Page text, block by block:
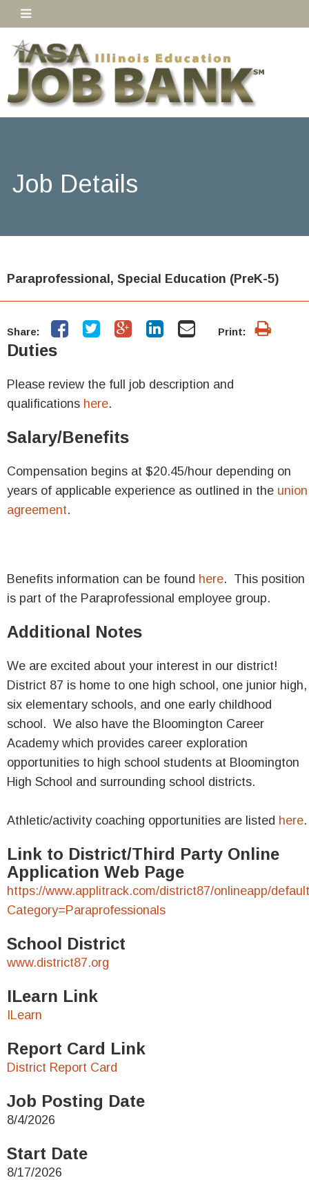
Job Details
Paraprofessional, Special Education (PreK-5)
Share: Print:
Duties
Please review the full job description and
qualifications here.
Salary/Benefits
Compensation begins at $20.45/hour depending on
years of applicable experience as outlined in the union
agreement.
Benefits information can be found here. This position
is part of the Paraprofessional employee group.
Additional Notes
We are excited about your interest in our district!
District 87 is home to one high school, one junior high,
six elementary schools, and one early childhood
school. We also have the Bloomington Career
Academy which provides career exploration
opportunities to high school students at Bloomington
High School and surrounding school districts.
Athletic/activity coaching opportunities are listed here.
Link to District/Third Party Online
Application Web Page
https://www.applitrack.com/district87/onlineapp/
Category=Paraprofessionals
School District
www.district87.org
ILearn Link
ILearn
Report Card Link
District Report Card
Job Posting Date
8/4/2026
Start Date
8/17/2026